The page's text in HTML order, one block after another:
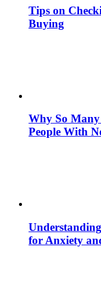
Tips on
Buying
Why So
People With
for Anxiety